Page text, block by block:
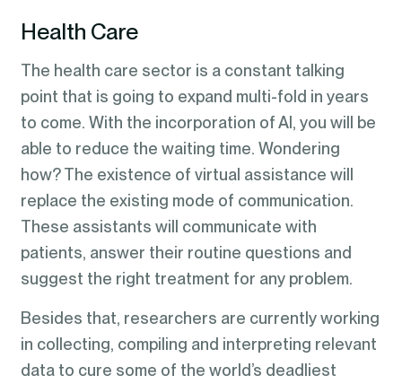
Health Care
The health care sector is a constant talking
point that is going to expand multi-fold in years
to come. With the incorporation of AI, you will be
able to reduce the waiting time. Wondering
how? The existence of virtual assistance will
replace the existing mode of communication.
These assistants will communicate with
patients, answer their routine questions and
suggest the right treatment for any problem.
Besides that, researchers are currently working
in collecting, compiling and interpreting relevant
data to cure some of the world’s deadliest